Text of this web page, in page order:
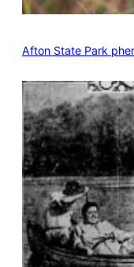
Afton State Park